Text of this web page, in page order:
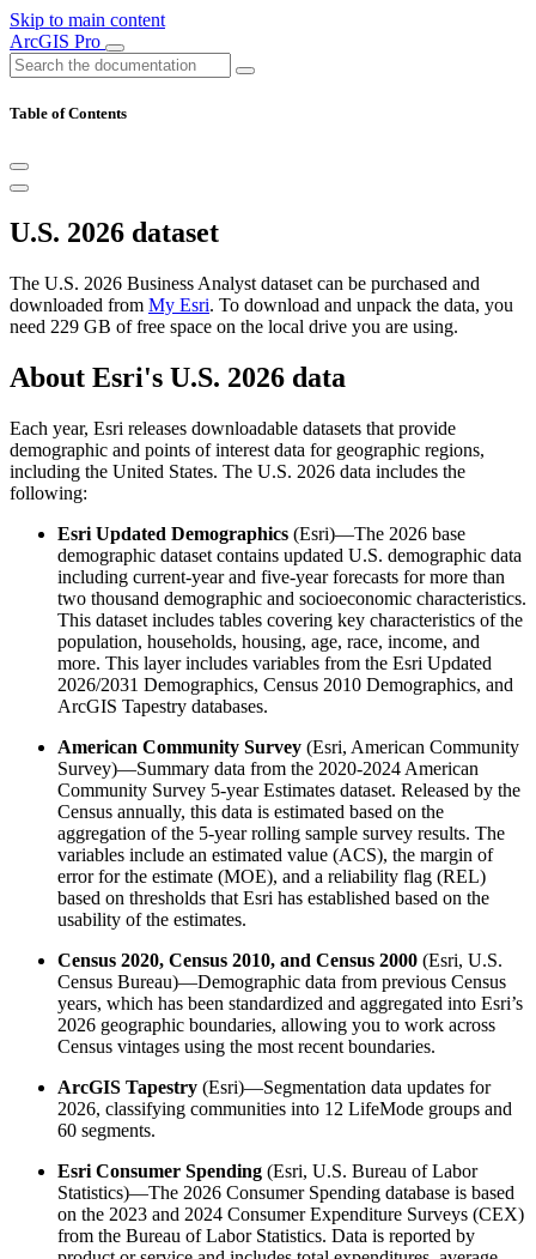
Skip to main content
ArcGIS Pro
Table of Contents
U.S. 2026 dataset
The U.S. 2026 Business Analyst dataset can be purchased and
downloaded from My Esri. To download and unpack the data, you
need 229 GB of free space on the local drive you are using.
About Esri's U.S. 2026 data
Each year, Esri releases downloadable datasets that provide
demographic and points of interest data for geographic regions,
including the United States. The U.S. 2026 data includes the
following:
Esri Updated Demographics (Esri)—The 2026 base
demographic dataset contains updated U.S. demographic data
including current-year and five-year forecasts for more than
two thousand demographic and socioeconomic characteristics.
This dataset includes tables covering key characteristics of the
population, households, housing, age, race, income, and
more. This layer includes variables from the Esri Updated
2026/2031 Demographics, Census 2010 Demographics, and
ArcGIS Tapestry databases.
American Community Survey (Esri, American Community
Survey)—Summary data from the 2020-2024 American
Community Survey 5-year Estimates dataset. Released by the
Census annually, this data is estimated based on the
aggregation of the 5-year rolling sample survey results. The
variables include an estimated value (ACS), the margin of
error for the estimate (MOE), and a reliability flag (REL)
based on thresholds that Esri has established based on the
usability of the estimates.
Census 2020, Census 2010, and Census 2000 (Esri, U.S.
Census Bureau)—Demographic data from previous Census
years, which has been standardized and aggregated into Esri’s
2026 geographic boundaries, allowing you to work across
Census vintages using the most recent boundaries.
ArcGIS Tapestry (Esri)—Segmentation data updates for
2026, classifying communities into 12 LifeMode groups and
60 segments.
Esri Consumer Spending (Esri, U.S. Bureau of Labor
Statistics)—The 2026 Consumer Spending database is based
on the 2023 and 2024 Consumer Expenditure Surveys (CEX)
from the Bureau of Labor Statistics. Data is reported by